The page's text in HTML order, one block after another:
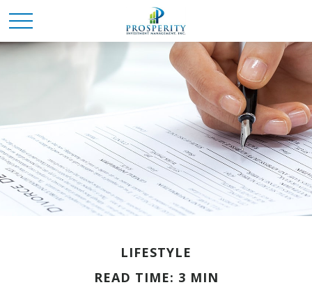
LIFESTYLE
READ TIME: 3 MIN